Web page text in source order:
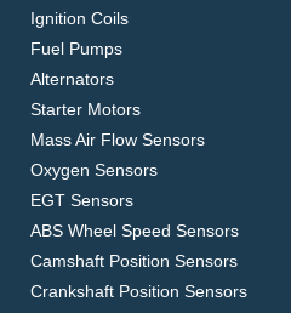
Ignition Coils
Fuel Pumps
Alternators
Starter Motors
Mass Air Flow Sensors
Oxygen Sensors
EGT Sensors
ABS Wheel Speed Sensors
Camshaft Position Sensors
Crankshaft Position Sensors